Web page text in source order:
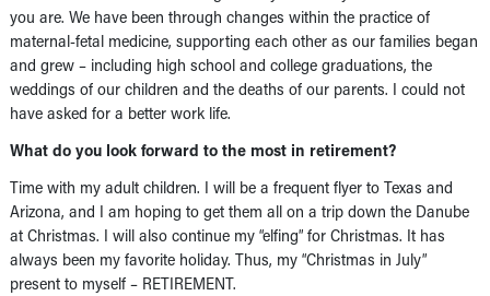
you are. We have been through changes within the practice of
maternal-fetal medicine, supporting each other as our families began
and grew – including high school and college graduations, the
weddings of our children and the deaths of our parents. I could not
have asked for a better work life.
What do you look forward to the most in retirement?
Time with my adult children. I will be a frequent flyer to Texas and
Arizona, and I am hoping to get them all on a trip down the Danube
at Christmas. I will also continue my “elfing” for Christmas. It has
always been my favorite holiday. Thus, my “Christmas in July”
present to myself – RETIREMENT.